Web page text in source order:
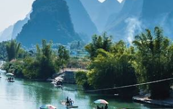
Xi'an & the Terracotta
Practical advice and inspiration to help